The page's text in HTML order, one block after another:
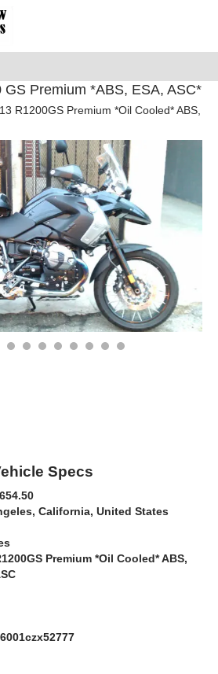
GS Premium *ABS, ESA, ASC*
R1200GS Premium *Oil Cooled* ABS,
Specs
California, United States
Premium *Oil Cooled* ABS,